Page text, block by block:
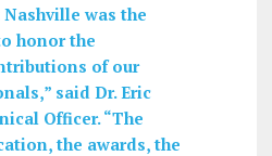
was the
honor the
of our
said Dr.Eric
Officer. “The
the awards, the